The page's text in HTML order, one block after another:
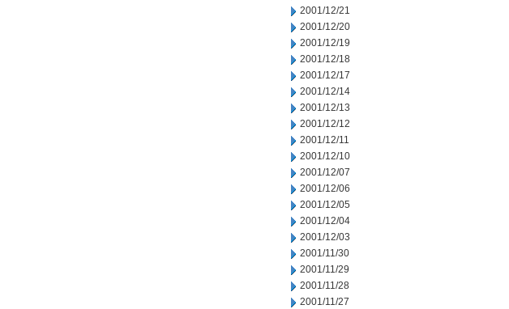
2001/12/21
2001/12/20
2001/12/19
2001/12/18
2001/12/17
2001/12/14
2001/12/13
2001/12/12
2001/12/11
2001/12/10
2001/12/07
2001/12/06
2001/12/05
2001/12/04
2001/12/03
2001/11/30
2001/11/29
2001/11/28
2001/11/27